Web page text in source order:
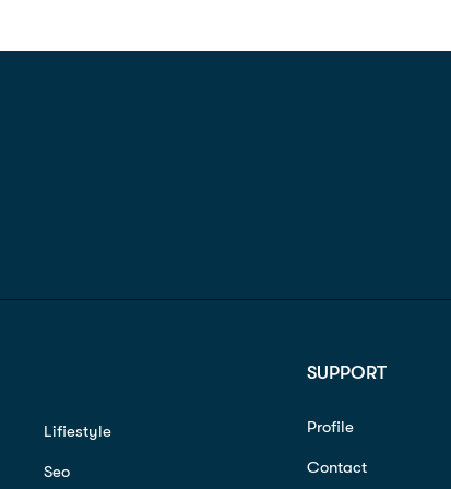
Lifiestyle
Seo
SUPPORT
Profile
Contact